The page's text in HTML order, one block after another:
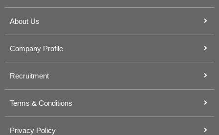
About Us
Company Profile
Recruitment
Terms & Conditions
Privacy Policy